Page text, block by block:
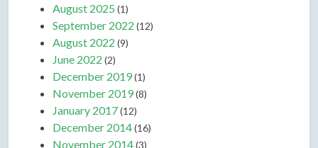
August 2025 (1)
September 2022 (12)
August 2022 (9)
June 2022 (2)
December 2019(1)
November 2019(8)
January 2017(12)
December 2014(16)
November 2014(3)